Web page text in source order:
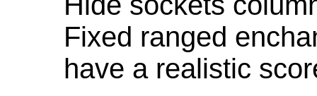
Fixed ranged
have a realistic